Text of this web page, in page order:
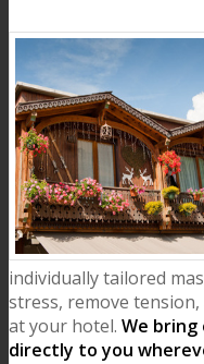
individually tailored
stress, remove
at your hotel. We
directly to you